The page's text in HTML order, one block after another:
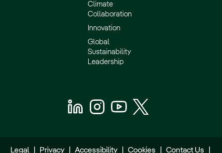
Climate
Collaboration
Innovation
Global
Sustainability
Leadership
Legal Privacy Accessibility Cookies Contact Us